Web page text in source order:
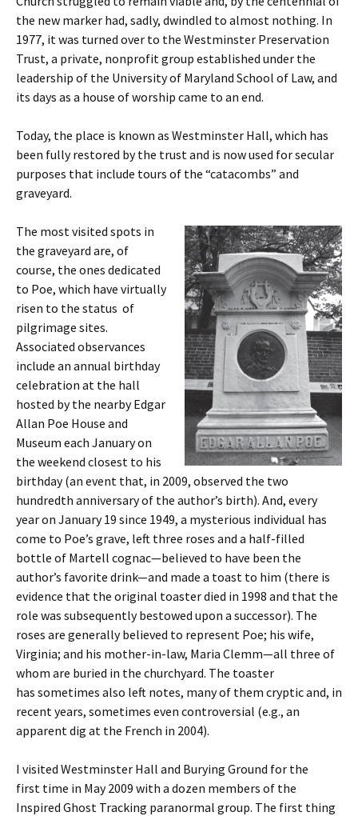
the new marker had, sadly, dwindled to almost nothing. In
1977, it was turned over to the Westminster Preservation
Trust, a private, nonprofit group established under the
leadership of the University of Maryland School of Law, and
its days as a house of worship came to an end.
Today, the place is known as Westminster Hall, which has
been fully restored by the trust and is now used for secular
purposes that include tours of the “catacombs” and
graveyard.
The most visited spots in
the graveyard are, of
course, the ones dedicated
to Poe, which have virtually
risen to the status of
pilgrimage sites.
Associated observances
include an annual birthday
celebration at the hall
hosted by the nearby Edgar
Allan Poe House and
Museum each January on
the weekend closest to his
birthday (an event that, in 2009, observed the two
hundredth anniversary of the author’s birth). And, every
year on January 19 since 1949, a mysterious individual has
come to Poe’s grave, left three roses and a half-filled
bottle of Martell cognac—believed to have been the
author’s favorite drink—and made a toast to him (there is
evidence that the original toaster died in 1998 and that the
role was subsequently bestowed upon a successor). The
roses are generally believed to represent Poe; his wife,
Virginia; and his mother-in-law, Maria Clemm—all three of
whom are buried in the churchyard. The toaster
has sometimes also left notes, many of them cryptic and, in
recent years, sometimes even controversial (e.g., an
apparent dig at the French in 2004).
I visited Westminster Hall and Burying Ground for the
first time in May 2009 with a dozen members of the
Inspired Ghost Tracking paranormal group. The first thing